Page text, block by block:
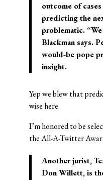
outcome of
predicting the
problematic.
Blackman says.
would-be pope
insight.
Yep we blew that
wise here.
I’m honored to be
the All-A-Twitter
Another jurist,
Don Willett, is